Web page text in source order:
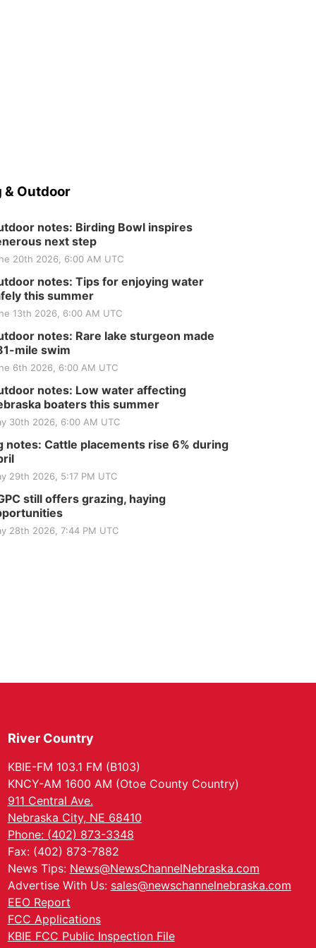
& Outdoor
notes: Birding Bowl inspires
next step
20th 2026, 6:00 AM UTC
notes: Tips for enjoying water
this summer
13th 2026, 6:00 AM UTC
notes: Rare lake sturgeon made
mile swim
6th 2026, 6:00 AM UTC
notes: Low water affecting
boaters this summer
30th 2026, 6:00 AM UTC
notes: Cattle placements rise 6% during
29th 2026, 5:17 PM UTC
still offers grazing, haying
28th 2026, 7:44 PM UTC
River Country
KBIE-FM 103.1 FM (B103)
KNCY-AM 1600 AM (Otoe County Country)
911 Central Ave.
Nebraska City, NE 68410
Phone: (402) 873-3348
Fax: (402) 873-7882
News Tips: News@NewsChannelNebraska.com
Advertise With Us: sales@newschannelnebraska.com
EEO Report
FCC Applications
KBIE FCC Public Inspection File